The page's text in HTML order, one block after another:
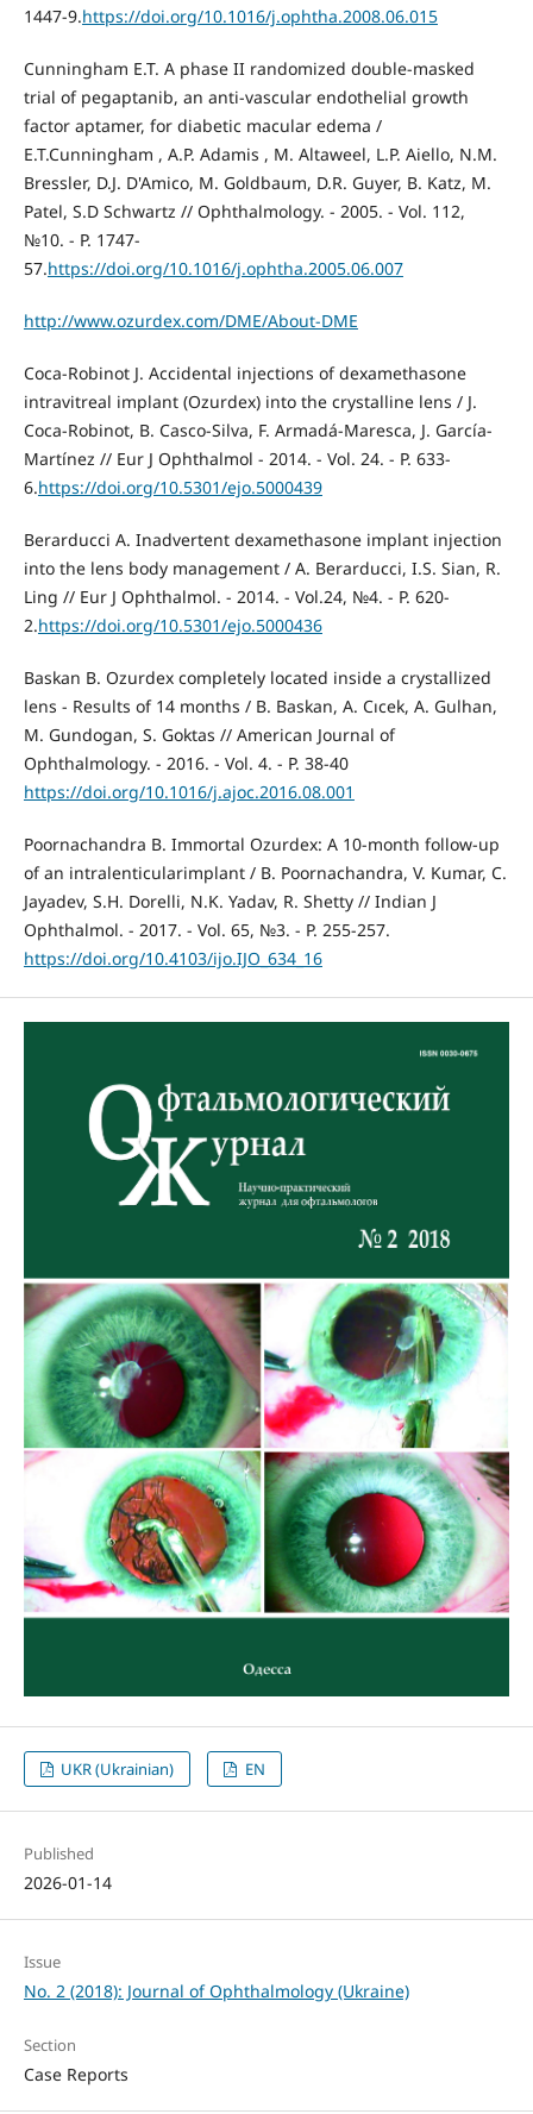
1447-9.https://doi.org/10.1016/j.ophtha.2008.06.015
Cunningham E.T. A phase II randomized double-masked
trial of pegaptanib, an anti-vascular endothelial growth
factor aptamer, for diabetic macular edema /
E.T.Cunningham , A.P. Adamis , M. Altaweel, L.P. Aiello, N.M.
Bressler, D.J. D'Amico, M. Goldbaum, D.R. Guyer, B. Katz, M.
Patel, S.D Schwartz // Ophthalmology. - 2005. - Vol. 112,
№10. - P. 1747-
57.https://doi.org/10.1016/j.ophtha.2005.06.007
http://www.ozurdex.com/DME/About-DME
Coca-Robinot J. Accidental injections of dexamethasone
intravitreal implant (Ozurdex) into the crystalline lens / J.
Coca-Robinot, B. Casco-Silva, F. Armadá-Maresca, J. García-
Martínez // Eur J Ophthalmol - 2014. - Vol. 24. - P. 633-
6.https://doi.org/10.5301/ejo.5000439
Berarducci A. Inadvertent dexamethasone implant injection
into the lens body management / A. Berarducci, I.S. Sian, R.
Ling // Eur J Ophthalmol. - 2014. - Vol.24, №4. - P. 620-
2.https://doi.org/10.5301/ejo.5000436
Baskan B. Ozurdex completely located inside a crystallized
lens - Results of 14 months / B. Baskan, A. Cıcek, A. Gulhan,
M. Gundogan, S. Goktas // American Journal of
Ophthalmology. - 2016. - Vol. 4. - P. 38-40
https://doi.org/10.1016/j.ajoc.2016.08.001
Poornachandra B. Immortal Ozurdex: A 10-month follow-up
of an intralenticularimplant / B. Poornachandra, V. Kumar, C.
Jayadev, S.H. Dorelli, N.K. Yadav, R. Shetty // Indian J
Ophthalmol. - 2017. - Vol. 65, №3. - P. 255-257.
https://doi.org/10.4103/ijo.IJO_634_16
UKR (Ukrainian) EN
Published
2026-01-14
Issue
No. 2 (2018): Journal of Ophthalmology (Ukraine)
Section
Case Reports